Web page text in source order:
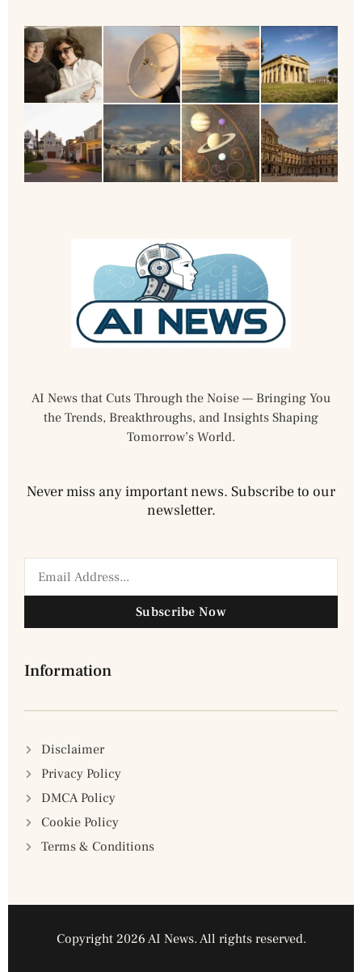
AI News that Cuts Through the Noise — Bringing You
the Trends, Breakthroughs, and Insights Shaping
Tomorrow’s World.
Never miss any important news. Subscribe to our
newsletter.
Subscribe Now
Information
Disclaimer
Privacy Policy
DMCA Policy
Cookie Policy
Terms & Conditions
Copyright 2026 AI News. All rights reserved.